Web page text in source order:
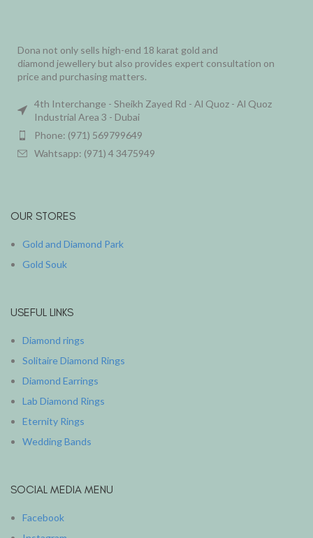
Dona not only sells high-end 18 karat gold and
diamond jewellery but also provides expert consultation on
price and purchasing matters.
4th Interchange - Sheikh Zayed Rd - Al Quoz - Al Quoz
Industrial Area 3 - Dubai
Phone: (971) 569799649
Wahtsapp: (971) 4 3475949
OUR STORES
Gold and Diamond Park
Gold Souk
USEFUL LINKS
Diamond rings
Solitaire Diamond Rings
Diamond Earrings
Lab Diamond Rings
Eternity Rings
Wedding Bands
SOCIAL MEDIA MENU
Facebook